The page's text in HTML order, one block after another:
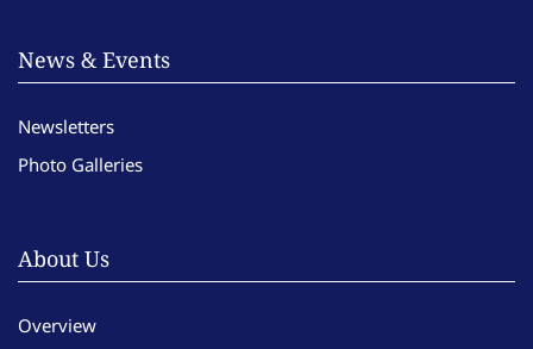
News & Events
Newsletters
Photo Galleries
About Us
Overview